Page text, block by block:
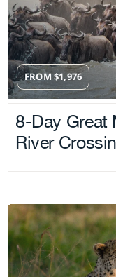
FROM$1,976
8-Day Great
River